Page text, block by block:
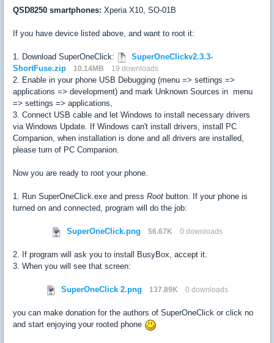
QSD8250 smartphones: Xperia X10, SO-01B
If you have device listed above, and want to root it:
1. Download SuperOneClick:
SuperOneClickv2.3.3-
ShortFuse.zip
10.14MB 19 downloads
2. Enable in your phone USB Debugging (menu => settings =>
applications => development) and mark Unknown Sources in menu
=> settings => applications,
3. Connect USB cable and let Windows to install necessary drivers
via Windows Update. If Windows can't install drivers, install PC
Companion, when installation is done and all drivers are installed,
please turn of PC Companion.
Now you are ready to root your phone.
1. Run SuperOneClick.exe and press Root button. If your phone is
turned on and connected, program will do the job:
SuperOneClick.png 56.67K 0 downloads
2. If program will ask you to install BusyBox, accept it.
3. When you will see that screen:
SuperOneClick 2.png 137.89K 0 downloads
you can make donation for the authors of SuperOneClick or click no
and start enjoying your rooted phone